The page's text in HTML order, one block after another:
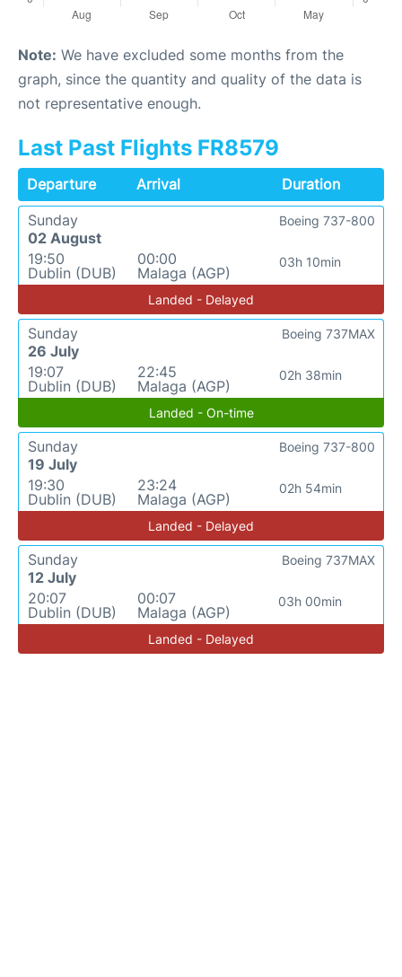
Note: We have excluded some months from the
graph, since the quantity and quality of the data is
not representative enough.
Last Past Flights FR8579
Departure Arrival
Duration
Sunday
02 August
19:50
Dublin (DUB)
00:00
Malaga (AGP)
03h 10min
Boeing 737-800
Landed - Delayed
Sunday
26 July
19:07
Dublin (DUB)
22:45
Malaga (AGP)
02h 38min
Boeing 737MAX
Landed - On-time
Sunday
19 July
19:30
Dublin (DUB)
23:24
Malaga (AGP)
02h 54min
Boeing 737-800
Landed - Delayed
Sunday
12 July
20:07
Dublin (DUB)
00:07
Malaga (AGP)
03h 00min
Boeing 737MAX
Landed - Delayed